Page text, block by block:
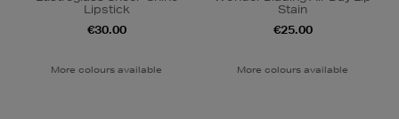
Lipstick
€30.00
More colours available
Stain
€25.00
More colours available